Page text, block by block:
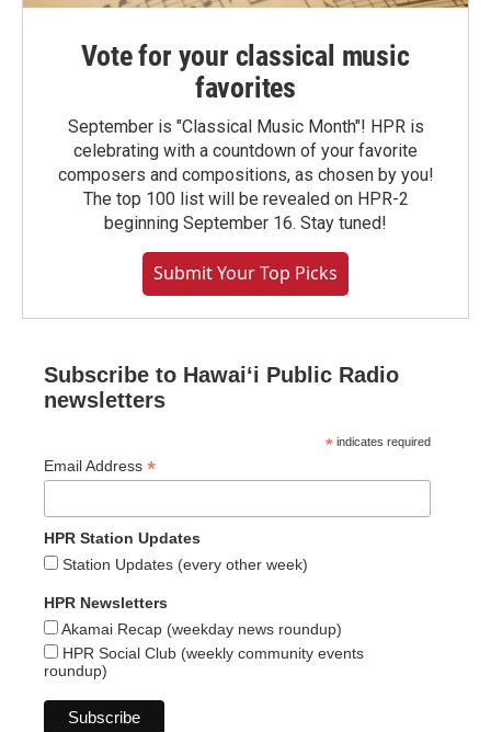
Vote for your classical music
favorites
September is "Classical Music Month"! HPR is
celebrating with a countdown of your favorite
composers and compositions, as chosen by you!
The top 100 list will be revealed on HPR-2
beginning September 16. Stay tuned!
Submit Your Top Picks
Subscribe to Hawaiʻi Public Radio
newsletters
* indicates required
Email Address *
HPR Station Updates
Station Updates (every other week)
HPR Newsletters
Akamai Recap (weekday news roundup)
HPR Social Club (weekly community events
roundup)